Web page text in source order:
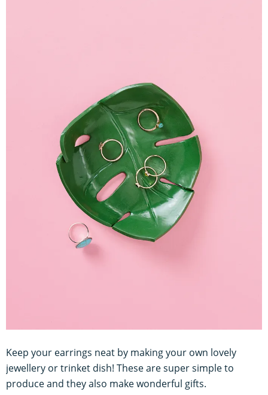
Keep your earrings neat by making your own lovely
jewellery or trinket dish! These are super simple to
produce and they also make wonderful gifts.